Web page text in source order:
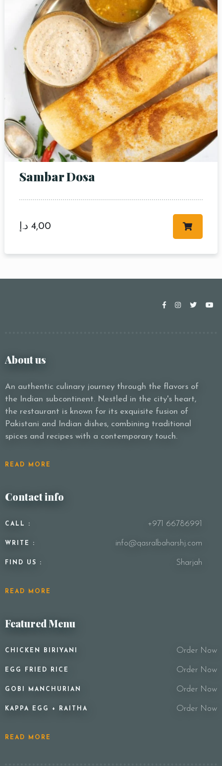
Sambar Dosa
4,00 د.إ
About us
An authentic culinary journey through the flavors of
the Indian subcontinent. Nestled in the city's heart,
the restaurant is known for its exquisite fusion of
Pakistani and Indian dishes, combining traditional
spices and recipes with a contemporary touch.
READ MORE
Contact info
CALL : +971 66786991
WRITE : info@qasralbaharshj.com
FIND US : Sharjah
READ MORE
Featured Menu
CHICKEN BIRIYANI Order Now
EGG FRIED RICE Order Now
GOBI MANCHURIAN Order Now
KAPPA EGG + RAITHA Order Now
READ MORE